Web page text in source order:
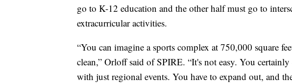
go to K-12 education and the other half must go to
extracurricular activities.
“You can imagine a sports complex at 750,000 square
clean,” Orloff said of SPIRE. “It's not easy. You
with just regional events. You have to expand out, and